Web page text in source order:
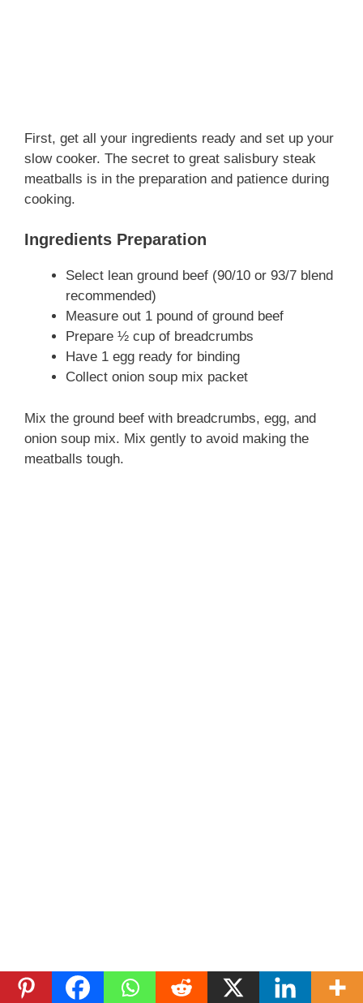
First, get all your ingredients ready and set up your
slow cooker. The secret to great salisbury steak
meatballs is in the preparation and patience during
cooking.
Ingredients Preparation
Select lean ground beef (90/10 or 93/7 blend
recommended)
Measure out 1 pound of ground beef
Prepare ½ cup of breadcrumbs
Have 1 egg ready for binding
Collect onion soup mix packet
Mix the ground beef with breadcrumbs, egg, and
onion soup mix. Mix gently to avoid making the
meatballs tough.